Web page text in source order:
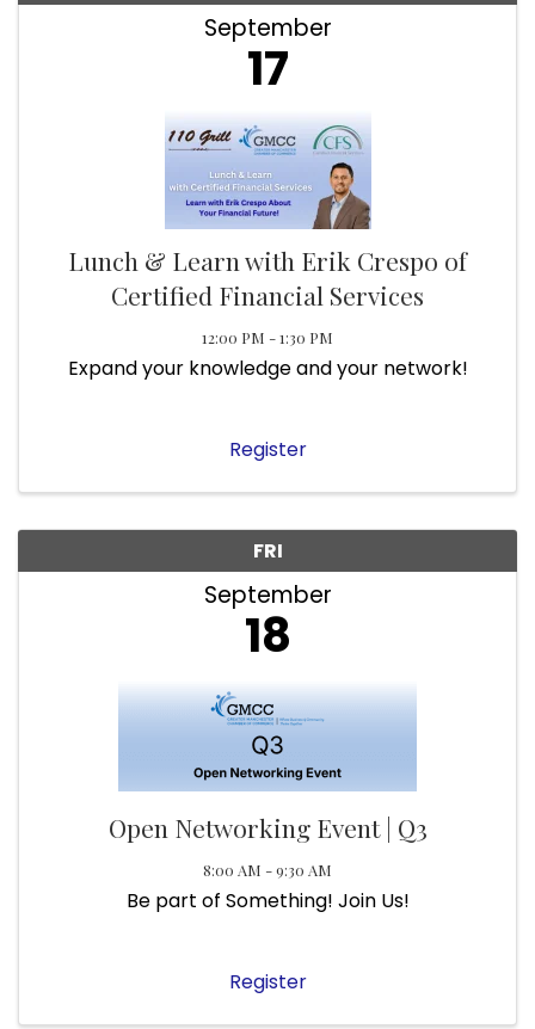
September
17
Lunch & Learn with Erik Crespo of
Certified Financial Services
12:00 PM - 1:30 PM
Expand your knowledge and your network!
Register
FRI
September
18
Open Networking Event | Q3
8:00 AM - 9:30 AM
Be part of Something! Join Us!
Register